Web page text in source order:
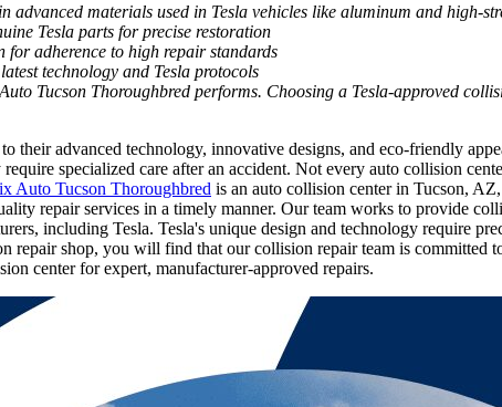
advanced materials used in Tesla vehicles like aluminum and high-
Tesla parts for precise restoration
for adherence to high repair standards
technology and Tesla protocols
Tucson Thoroughbred performs. Choosing a Tesla-approved
their advanced technology, innovative designs, and eco-friendly
specialized care after an accident. Not every auto collision
Auto Tucson Thoroughbred is an auto collision center in Tucson,
repair services in a timely manner. Our team works to provide
including Tesla. Tesla's unique design and technology require
repair shop, you will find that our collision repair team is committed
center for expert, manufacturer-approved repairs.